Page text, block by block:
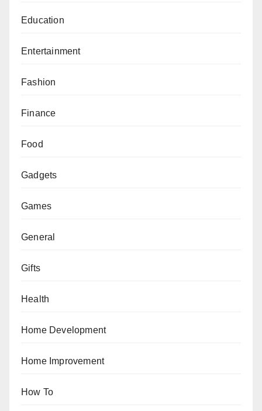
Education
Entertainment
Fashion
Finance
Food
Gadgets
Games
General
Gifts
Health
Home Development
Home Improvement
How To